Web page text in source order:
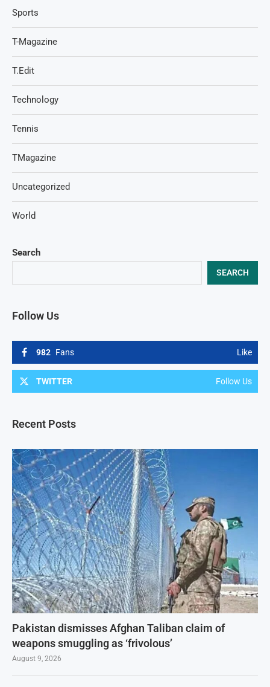
Search
SEARCH
Follow Us
982 Fans Like
TWITTER Follow Us
Recent Posts
Pakistan dismisses Afghan Taliban claim of
weapons smuggling as ‘frivolous’
August 9, 2026
Sports
T-Magazine
T.Edit
Technology
Tennis
TMagazine
Uncategorized
World